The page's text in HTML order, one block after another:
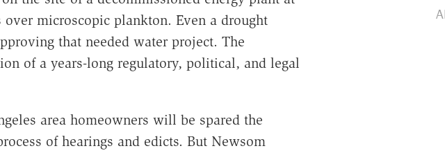
over microscopic plankton. Even a drought
that needed water project. The
of a years-long regulatory, political, and legal
area homeowners will be spared the
of hearings and edicts. But Newsom